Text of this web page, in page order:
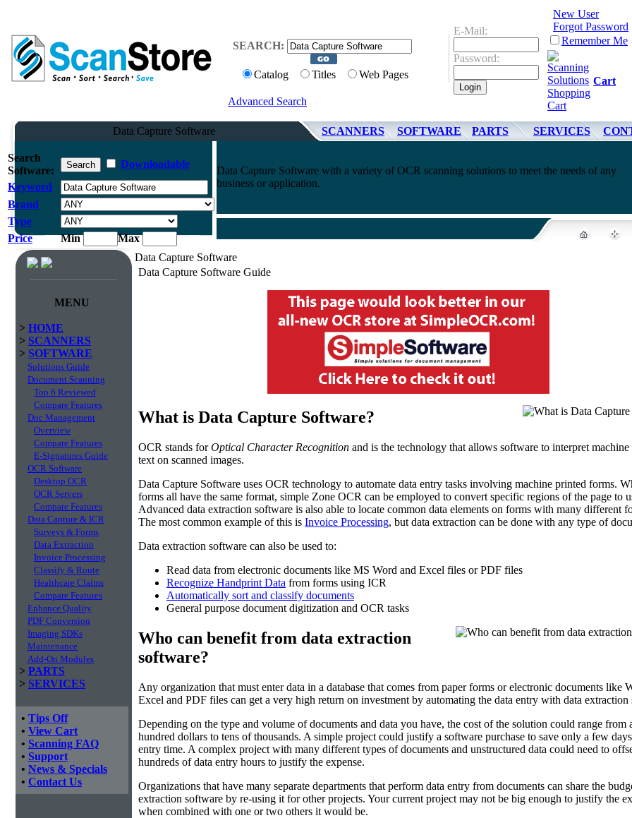
SEARCH:
Catalog Titles Web Pages
Advanced Search
E-Mail:
Password:
New User
Forgot Password
Remember Me
Cart
Data Capture Software SCANNERS SOFTWARE PARTS SERVICES
Search
Software:
Downloadable
Keyword
Brand
Type
Price
Min Max
Data Capture Software with a variety of OCR scanning solutions to meet the needs of any
business or application.
MENU
> HOME
> SCANNERS
> SOFTWARE
Solutions Guide
Document Scanning
Top 6 Reviewed
Compare Features
Doc Management
Overview
Compare Features
E-Signatures Guide
OCR Software
Desktop OCR
OCR Servers
Compare Features
Data Capture & ICR
Surveys & Forms
Data Extraction
Invoice Processing
Classify & Route
Healthcare Claims
Compare Features
Enhance Quality
PDF Conversion
Imaging SDKs
Maintenance
Add-On Modules
> PARTS
> SERVICES
• Tips Off
• View Cart
• Scanning FAQ
• Support
• News & Specials
• Contact Us
Data Capture Software
Data Capture Software Guide
What is Data Capture Software?
OCR stands forOptical Character Recognition and is the technology that allows software to interpret machine
text on scanned images.
Data Capture Software uses OCR technology to automate data entry tasks involving machine printed forms.
forms all have the same format, simple Zone OCR can be employed to convert specific regions of the page to
Advanced data extraction software is also able to locate common data elements on forms with many different
The most common example of this is Invoice Processing, but data extraction can be done with any type of
Data extraction software can also be used to:
Read data from electronic documents like MS Word and Excel files or PDF files
Recognize Handprint Data from forms using ICR
Automatically sort and classify documents
General purpose document digitization and OCR tasks
Who can benefit from data extraction
software?
Any organization that must enter data in a database that comes from paper forms or electronic documents like
Excel and PDF files can get a very high return on investment by automating the data entry with data extraction
Depending on the type and volume of documents and data you have, the cost of the solution could range from
hundred dollars to tens of thousands. A simple project could justify a software purchase to save only a few
entry time. A complex project with many different types of documents and unstructured data could need to
hundreds of data entry hours to justify the expense.
Organizations that have many separate departments that perform data entry from documents can share the
extraction software by re-using it for other projects. Your current project may not be big enough to justify the
when combined with one or two others it would be.